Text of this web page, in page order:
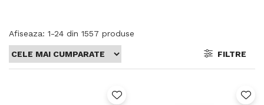
Afiseaza: 1-24 din 1557 produse
FILTRE